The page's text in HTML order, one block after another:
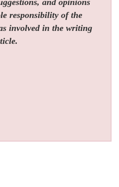
and opinions
responsibility of the
involved in the writing